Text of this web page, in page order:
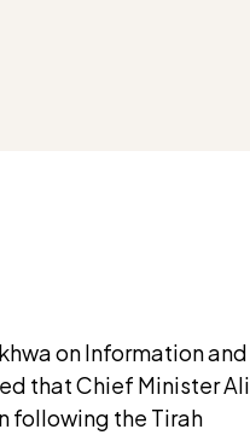
on Information and
that Chief Minister Ali
following the Tirah